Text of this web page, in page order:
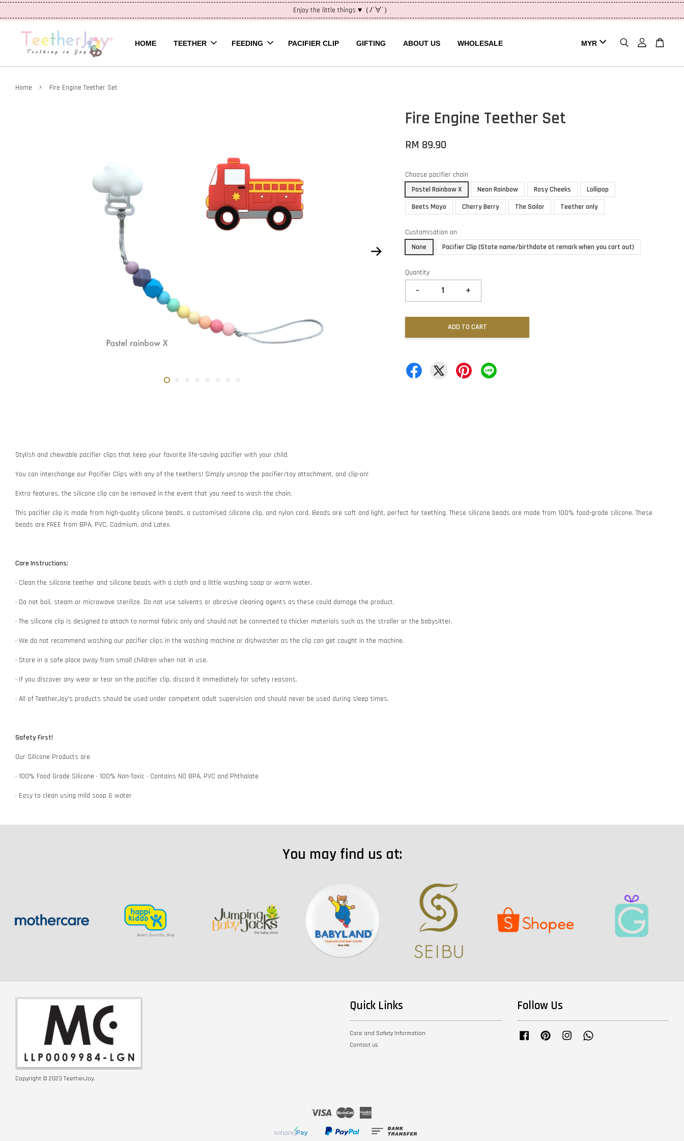
Enjoy the little things ♥（ﾉ´∀`）
HOME TEETHER FEEDING PACIFIER CLIP GIFTING ABOUT US WHOLESALE
Home › Fire Engine Teether Set
Fire Engine Teether Set
RM 89.90
Choose pacifier chain
Pastel Rainbow X
Neon Rainbow Rosy Cheeks
Lollipop
Beets Mayo
Cherry Berry The Sailor Teether only
Customisation on
None
Pacifier Clip (State name/birthdate at remark when you cart out)
Quantity
- +
ADD TO CART
Stylish and chewable pacifier clips that keep your favorite life-saving pacifier with your child.
You can interchange our Pacifier Clips with any of the teethers! Simply unsnap the pacifier/toy attachment, and clip-on!
Extra features, the silicone clip can be removed in the event that you need to wash the chain.
This pacifier clip is made from high-quality silicone beads, a customised silicone clip, and nylon cord. Beads are soft and light, perfect for teething. These silicone beads are made from 100% food-grade silicone. These
beads are FREE from BPA, PVC, Cadmium, and Latex.
Care Instructions:
• Clean the silicone teether and silicone beads with a cloth and a little washing soap or warm water.
• Do not boil, steam or microwave sterilize. Do not use solvents or abrasive cleaning agents as these could damage the product.
• The silicone clip is designed to attach to normal fabric only and should not be connected to thicker materials such as the stroller or the babysitter.
• We do not recommend washing our pacifier clips in the washing machine or dishwasher as the clip can get caught in the machine.
• Store in a safe place away from small children when not in use.
• If you discover any wear or tear on the pacifier clip, discard it immediately for safety reasons.
• All of TeetherJoy’s products should be used under competent adult supervision and should never be used during sleep times.
Safety First!
Our Silicone Products are
• 100% Food Grade Silicone • 100% Non-Toxic • Contains NO BPA, PVC and Phthalate
• Easy to clean using mild soap & water
You may find us at:
Copyright © 2023 TeetherJoy.
Quick Links
Care and Safety Information
Contact us
Follow Us
Facebook Pinterest Instagram
Visa Master